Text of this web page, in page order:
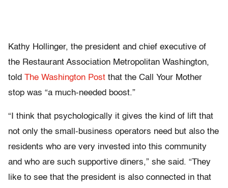
Kathy Hollinger, the president and chief executive of
the Restaurant Association Metropolitan Washington,
told The Washington Post that the Call Your Mother
stop was “a much-needed boost.”
“I think that psychologically it gives the kind of lift that
not only the small-business operators need but also the
residents who are very invested into this community
and who are such supportive diners,” she said. “They
like to see that the president is also connected in that